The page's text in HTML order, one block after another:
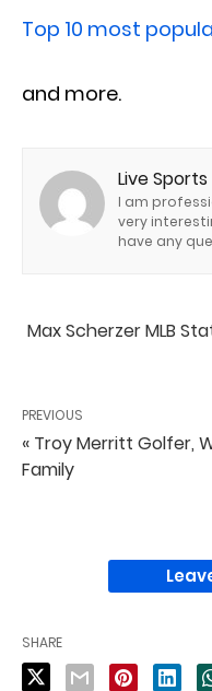
Top 10 most
and more.
Live Sports
I am
very
have any
Max Scherzer MLB
PREVIOUS
« Troy Merritt Golfer,
Family
SHARE